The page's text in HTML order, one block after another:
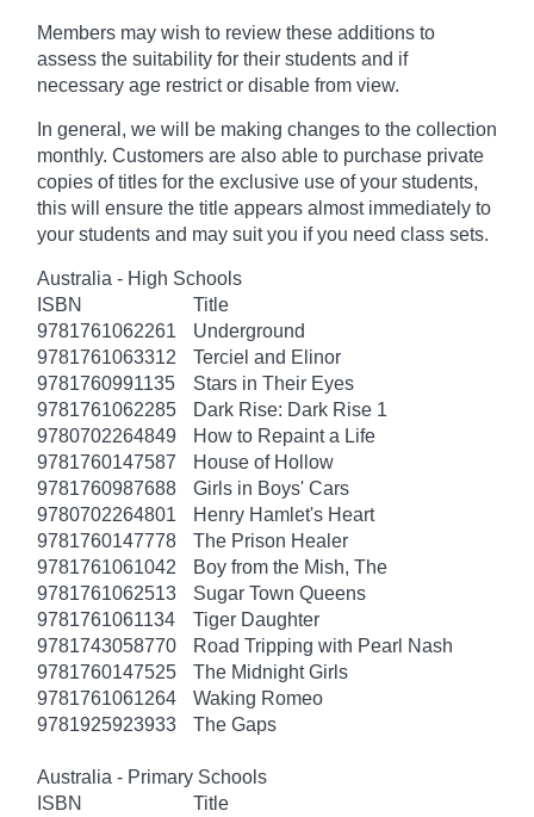
Members may wish to review these additions to
assess the suitability for their students and if
necessary age restrict or disable from view.
In general, we will be making changes to the collection
monthly. Customers are also able to purchase private
copies of titles for the exclusive use of your students,
this will ensure the title appears almost immediately to
your students and may suit you if you need class sets.
Australia - High Schools
ISBN
Title
9781761062261
Underground
9781761063312
Terciel and Elinor
9781760991135
Stars in Their Eyes
9781761062285
Dark Rise: Dark Rise 1
9780702264849
How to Repaint a Life
9781760147587
House of Hollow
9781760987688
Girls in Boys' Cars
9780702264801
Henry Hamlet's Heart
9781760147778
The Prison Healer
9781761061042
Boy from the Mish, The
9781761062513
Sugar Town Queens
9781761061134
Tiger Daughter
9781743058770
Road Tripping with Pearl Nash
9781760147525
The Midnight Girls
9781761061264
Waking Romeo
9781925923933
The Gaps
Australia - Primary Schools
ISBN
Title